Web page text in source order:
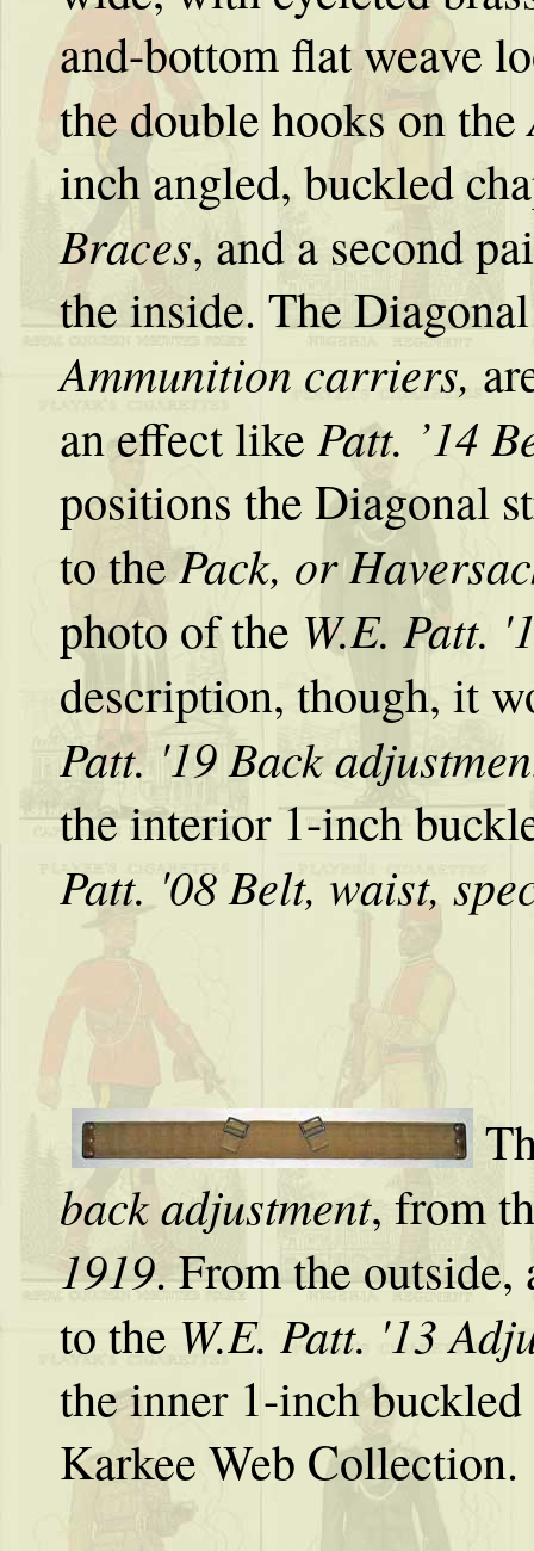
and-bottom flat weave
the double hooks on the
inch angled, buckled
Braces, and a second
the inside. The
Ammunition carriers,
an effect like Patt. ’14
positions the Diagonal
to thePack, or
photo of the W.E. Patt.
description, though, it
Patt. '19 Back
the interior 1-inch
Patt. '08 Belt, waist,
back adjustment, from
1919. From the
to the W.E. Patt. '13
the inner 1-inch
Karkee Web Collection.